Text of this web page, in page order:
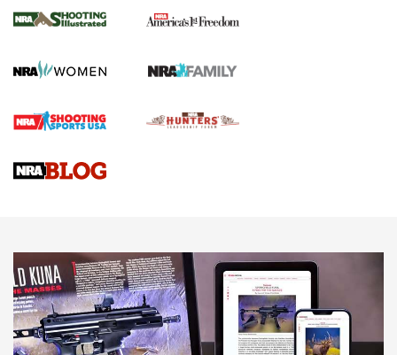
The NRA
Screwworm Invasion Stalling at the Southern Border | An
Braves Defy Hunting & Fishing Night Scarcity in MLB | An
Sierra Presents 3 New Rifle Bullets | An Official Journal Of
NEWS NEWS
AMERICAN RIFLEMAN REVIEWS